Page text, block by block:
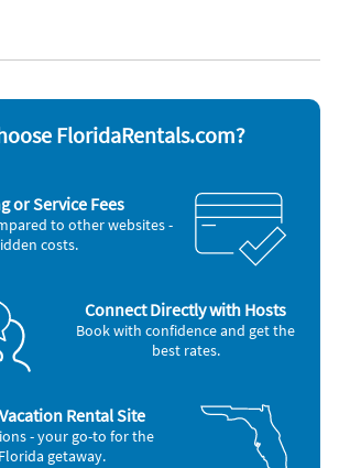
Refrigerator
Smoke alarm
Washer & Dryer
FloridaRentals.com?
or Service Fees
to other websites -
costs.
Connect Directly with Hosts
Book with confidence and get the
best rates.
Rental Site
- your go-to for the
getaway.